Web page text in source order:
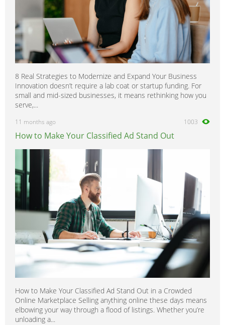
8 Real Strategies to Modernize and Expand Your Business
Innovation doesn’t require a lab coat or startup funding. For
small and mid-sized businesses, it means rethinking how you
serve,...
11 months ago 1003
How to Make Your Classified Ad Stand Out
How to Make Your Classified Ad Stand Out in a Crowded
Online Marketplace Selling anything online these days means
elbowing your way through a flood of listings. Whether you’re
unloading a...